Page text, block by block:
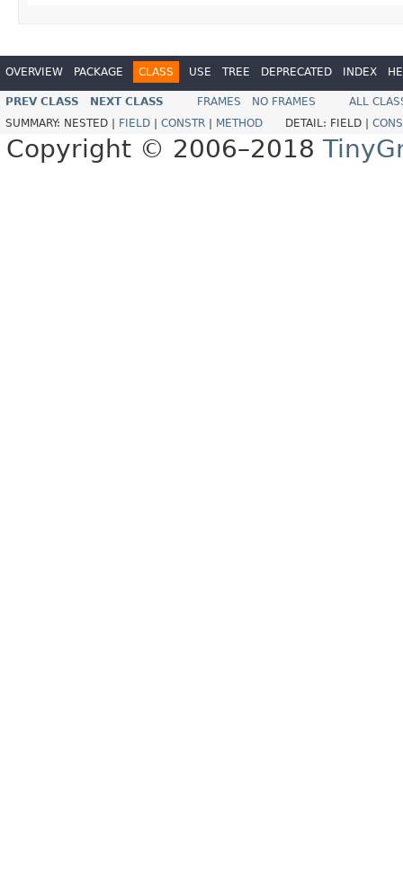
OVERVIEW PACKAGE CLASS USE TREE DEPRECATED INDEX
PREV CLASS NEXT CLASS FRAMES NO FRAMES
ALL
SUMMARY: NESTED | FIELD CONSTR METHOD DETAIL: FIELD |
Copyright © 2006–2018